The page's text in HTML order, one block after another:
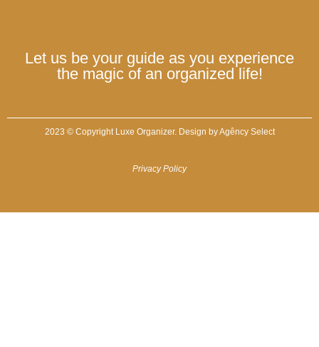
Let us be your guide as you experience
the magic of an organized life!
2023 © Copyright Luxe Organizer. Design byAgêncy Select
Privacy Policy